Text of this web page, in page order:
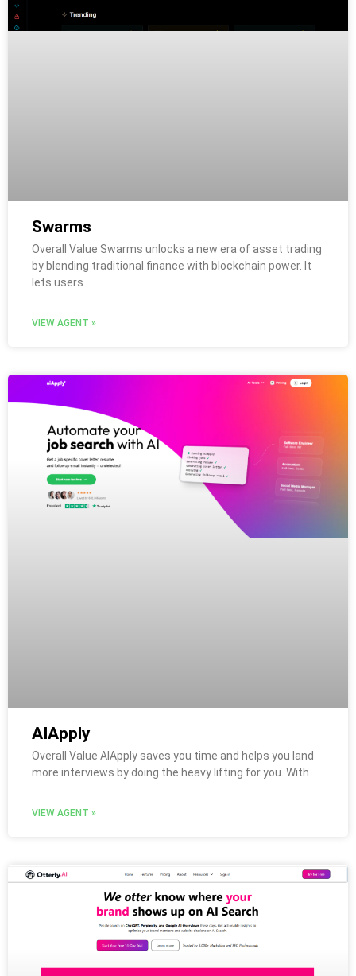
Swarms
Overall Value Swarms unlocks a new era of asset trading
by blending traditional finance with blockchain power. It
lets users
VIEW AGENT »
AIApply
Overall Value AIApply saves you time and helps you land
more interviews by doing the heavy lifting for you. With
VIEW AGENT »